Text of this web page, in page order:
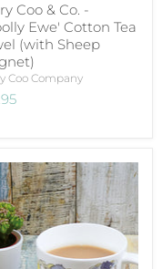
Coo & Co. -
Ewe' Cotton Tea
(with Sheep
Coo Company